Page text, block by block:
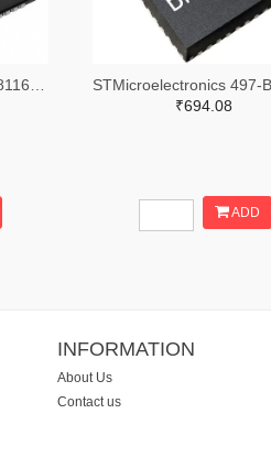
₹694.08
ADD
INFORMATION
About Us
Contact us